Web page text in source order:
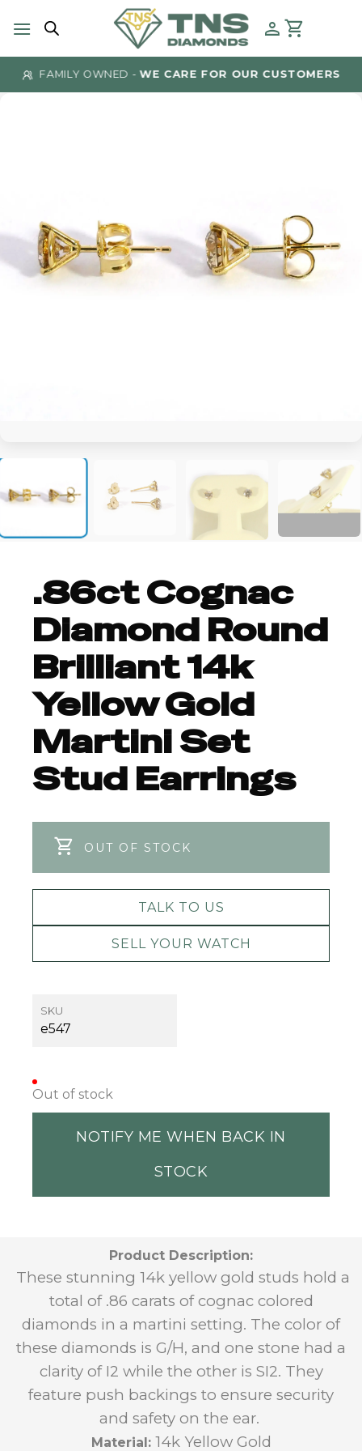
FAMILY OWNED -WE CARE FOR OUR CUSTOMERS
.86ct Cognac
Diamond Round
Brilliant 14k
Yellow Gold
Martini Set
Stud Earrings
OUT OF STOCK
TALK TO US
SELL YOUR WATCH
SKU
e547
Out of stock
NOTIFY ME WHEN BACK IN
STOCK
Product Description:
These stunning 14k yellow gold studs hold a
total of .86 carats of cognac colored
diamonds in a martini setting. The color of
these diamonds is G/H, and one stone had a
clarity of I2 while the other is SI2. They
feature push backings to ensure security
and safety on the ear.
Material:14k Yellow Gold